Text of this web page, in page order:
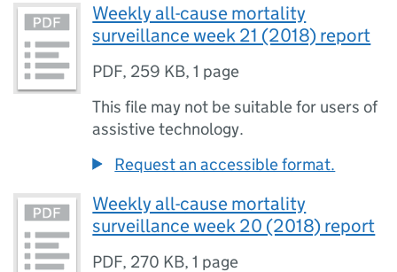
Weekly all-cause mortality
surveillance week 21 (2018) report
PDF, 259 KB,1 page
This file may not be suitable for users of
assistive technology.
Request an accessible format.
Weekly all-cause mortality
surveillance week 20 (2018) report
PDF, 270 KB,1 page